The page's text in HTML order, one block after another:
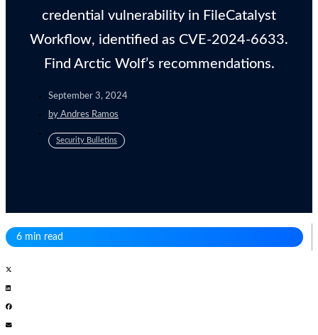
credential vulnerability in FileCatalyst
Workflow, identified as CVE-2024-6633.
Find Arctic Wolf’s recommendations.
September 3, 2024
by Andres Ramos
Security Bulletins
6 min read